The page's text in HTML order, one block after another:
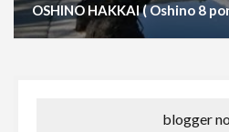
OSHINO HAKKAI ( Oshino 8
blogger